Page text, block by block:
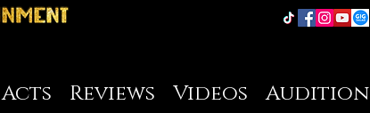
Acts Reviews Videos Audition